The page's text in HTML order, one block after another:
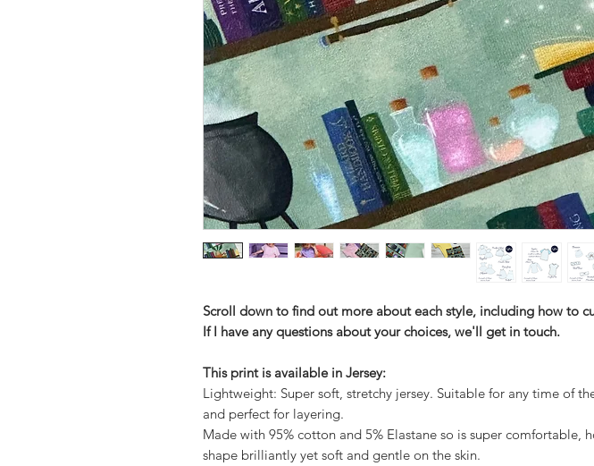
Scroll down to find out more about each style, including how to
If I have any questions about your choices, we'll get in touch.
This print is available in Jersey:
Lightweight: Super soft, stretchy jersey. Suitable for any time of
and perfect for layering.
Made with 95% cotton and 5% Elastane so is super comfortable,
shape brilliantly yet soft and gentle on the skin.